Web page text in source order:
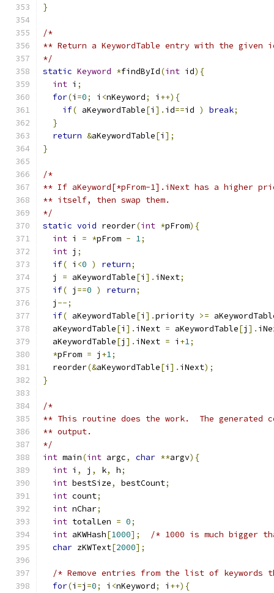
}
/*
** Return a KeywordTable entry with the given
*/
static Keyword *findById(int id){
int i ;
for(i =0; i <nKeyword; i ++){
if( aKeywordTable[i ]. id==id ) break;
}
return &aKeywordTable[i ];
}
/*
** If aKeyword[*pFrom-1].iNext has a higher
** itself, then swap them.
*/
static void reorder(int *pFrom){
int i = *pFrom - 1;
int j ;
if( i <0 ) return;
  j
= aKeywordTable[i ]. iNext;
if( j ==0 ) return;
  j
--;
if( aKeywordTable[i ].priority >=
  aKeywordTable
[i ]. iNext = aKeywordTable[j ].
  aKeywordTable
[j ]. iNext = i +1;
*pFrom = j +1;
  reorder
(&aKeywordTable[i ]. iNext);
}
/*
** This routine does the work.  The generated
** output.
*/
int main(int argc, char **argv){
int i , j , k, h;
int bestSize, bestCount;
int count;
int nChar;
int totalLen = 0;
int aKWHash[1000];
/* 1000 is much bigger
char zKWText[2000];
/* Remove entries from the list of keywords
for(i =j =0; i <nKeyword; i ++){